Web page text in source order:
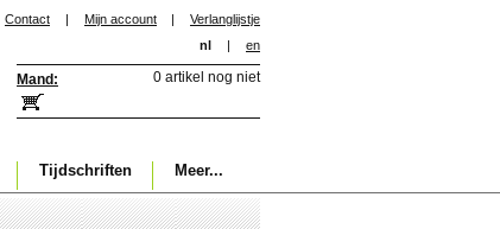
Contact | Mijn account |
Verlanglijstje
nl
| en
Mand: 0 artikel nog niet
Tijdschriften Meer...